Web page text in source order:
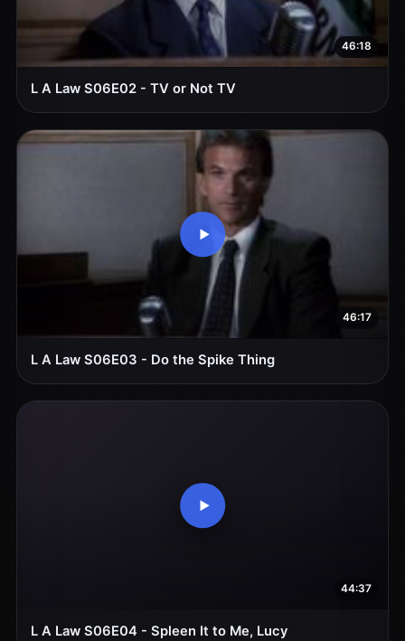
46:18
L A Law S06E02 - TV or Not TV
46:17
L A Law S06E03 - Do the Spike Thing
44:37
L A Law S06E04 - Spleen It to Me, Lucy